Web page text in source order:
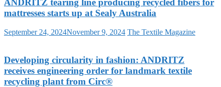
ANDRITZ tearing line producing recycled fibers for
mattresses starts up at Sealy Australia
September 24, 2024November 9, 2024 The Textile Magazine
Developing circularity in fashion: ANDRITZ
receives engineering order for landmark textile
recycling plant from Circ®